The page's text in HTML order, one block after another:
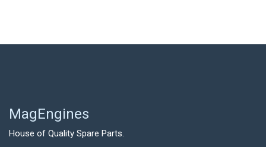
MagEngines
House of Quality Spare Parts.